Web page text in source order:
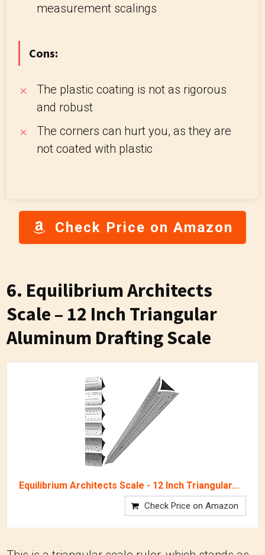
measurement scalings
Cons:
The plastic coating is not as rigorous
and robust
The corners can hurt you, as they are
not coated with plastic
Check Price on Amazon
6. Equilibrium Architects
Scale – 12 Inch Triangular
Aluminum Drafting Scale
Equilibrium Architects Scale - 12 Inch Triangular...
Check Price on Amazon